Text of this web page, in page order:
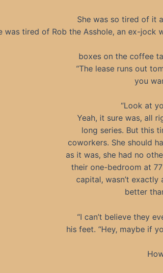
She was so tired of it
was tired of Rob the Asshole, an ex-
boxes on the coffee
“The lease runs out
you
“Look at
Yeah, it sure was, all
long series. But this
coworkers. She should
as it was, she had no
their one-bedroom at
capital, wasn’t
better
“I can’t believe they
his feet. “Hey, maybe if